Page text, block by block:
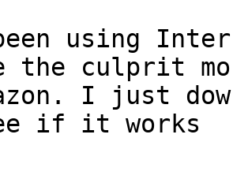
using
the culprit
I just
if it works